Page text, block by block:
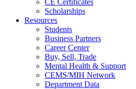
CE Certificates
Scholarships
Resources
Students
Business Partners
Career Center
Buy, Sell, Trade
Mental Health & Support
CEMS/MIH Network
Department Data